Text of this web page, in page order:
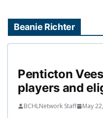
Beanie Richter
Penticton
players and
BCHLNetwork Staff May